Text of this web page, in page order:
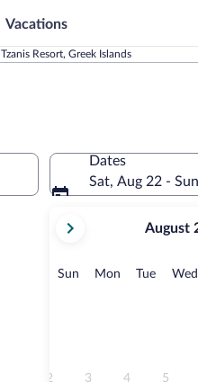
Vacations
Tzanis Resort, Greek Islands
Dates
Sat, Aug 22 -
current
August,
August
Sun Sunday
MonMonday
TueTuesday
Wed
2 3 4 5